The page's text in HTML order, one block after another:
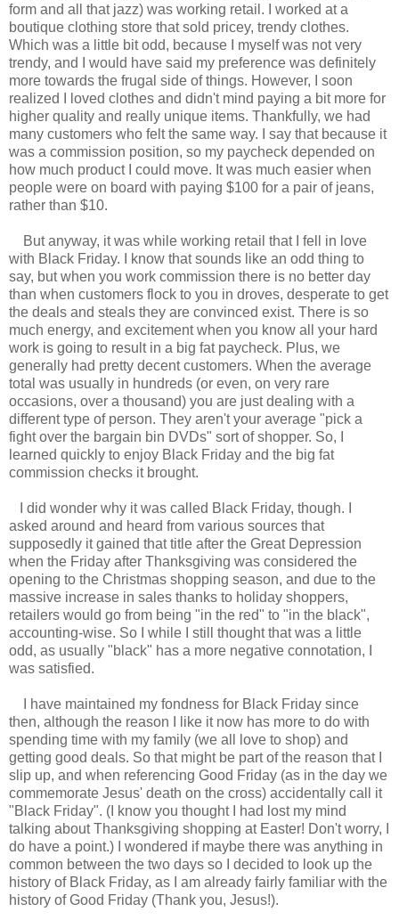
form and all that jazz) was working retail. I worked at a
boutique clothing store that sold pricey, trendy clothes.
Which was a little bit odd, because I myself was not very
trendy, and I would have said my preference was definitely
more towards the frugal side of things. However, I soon
realized I loved clothes and didn't mind paying a bit more for
higher quality and really unique items. Thankfully, we had
many customers who felt the same way. I say that because it
was a commission position, so my paycheck depended on
how much product I could move. It was much easier when
people were on board with paying $100 for a pair of jeans,
rather than $10.
But anyway, it was while working retail that I fell in love
with Black Friday. I know that sounds like an odd thing to
say, but when you work commission there is no better day
than when customers flock to you in droves, desperate to get
the deals and steals they are convinced exist. There is so
much energy, and excitement when you know all your hard
work is going to result in a big fat paycheck. Plus, we
generally had pretty decent customers. When the average
total was usually in hundreds (or even, on very rare
occasions, over a thousand) you are just dealing with a
different type of person. They aren't your average "pick a
fight over the bargain bin DVDs" sort of shopper. So, I
learned quickly to enjoy Black Friday and the big fat
commission checks it brought.
I did wonder why it was called Black Friday, though. I
asked around and heard from various sources that
supposedly it gained that title after the Great Depression
when the Friday after Thanksgiving was considered the
opening to the Christmas shopping season, and due to the
massive increase in sales thanks to holiday shoppers,
retailers would go from being "in the red" to "in the black",
accounting-wise. So I while I still thought that was a little
odd, as usually "black" has a more negative connotation, I
was satisfied.
I have maintained my fondness for Black Friday since
then, although the reason I like it now has more to do with
spending time with my family (we all love to shop) and
getting good deals. So that might be part of the reason that I
slip up, and when referencing Good Friday (as in the day we
commemorate Jesus' death on the cross) accidentally call it
"Black Friday". (I know you thought I had lost my mind
talking about Thanksgiving shopping at Easter! Don't worry, I
do have a point.) I wondered if maybe there was anything in
common between the two days so I decided to look up the
history of Black Friday, as I am already fairly familiar with the
history of Good Friday (Thank you, Jesus!).